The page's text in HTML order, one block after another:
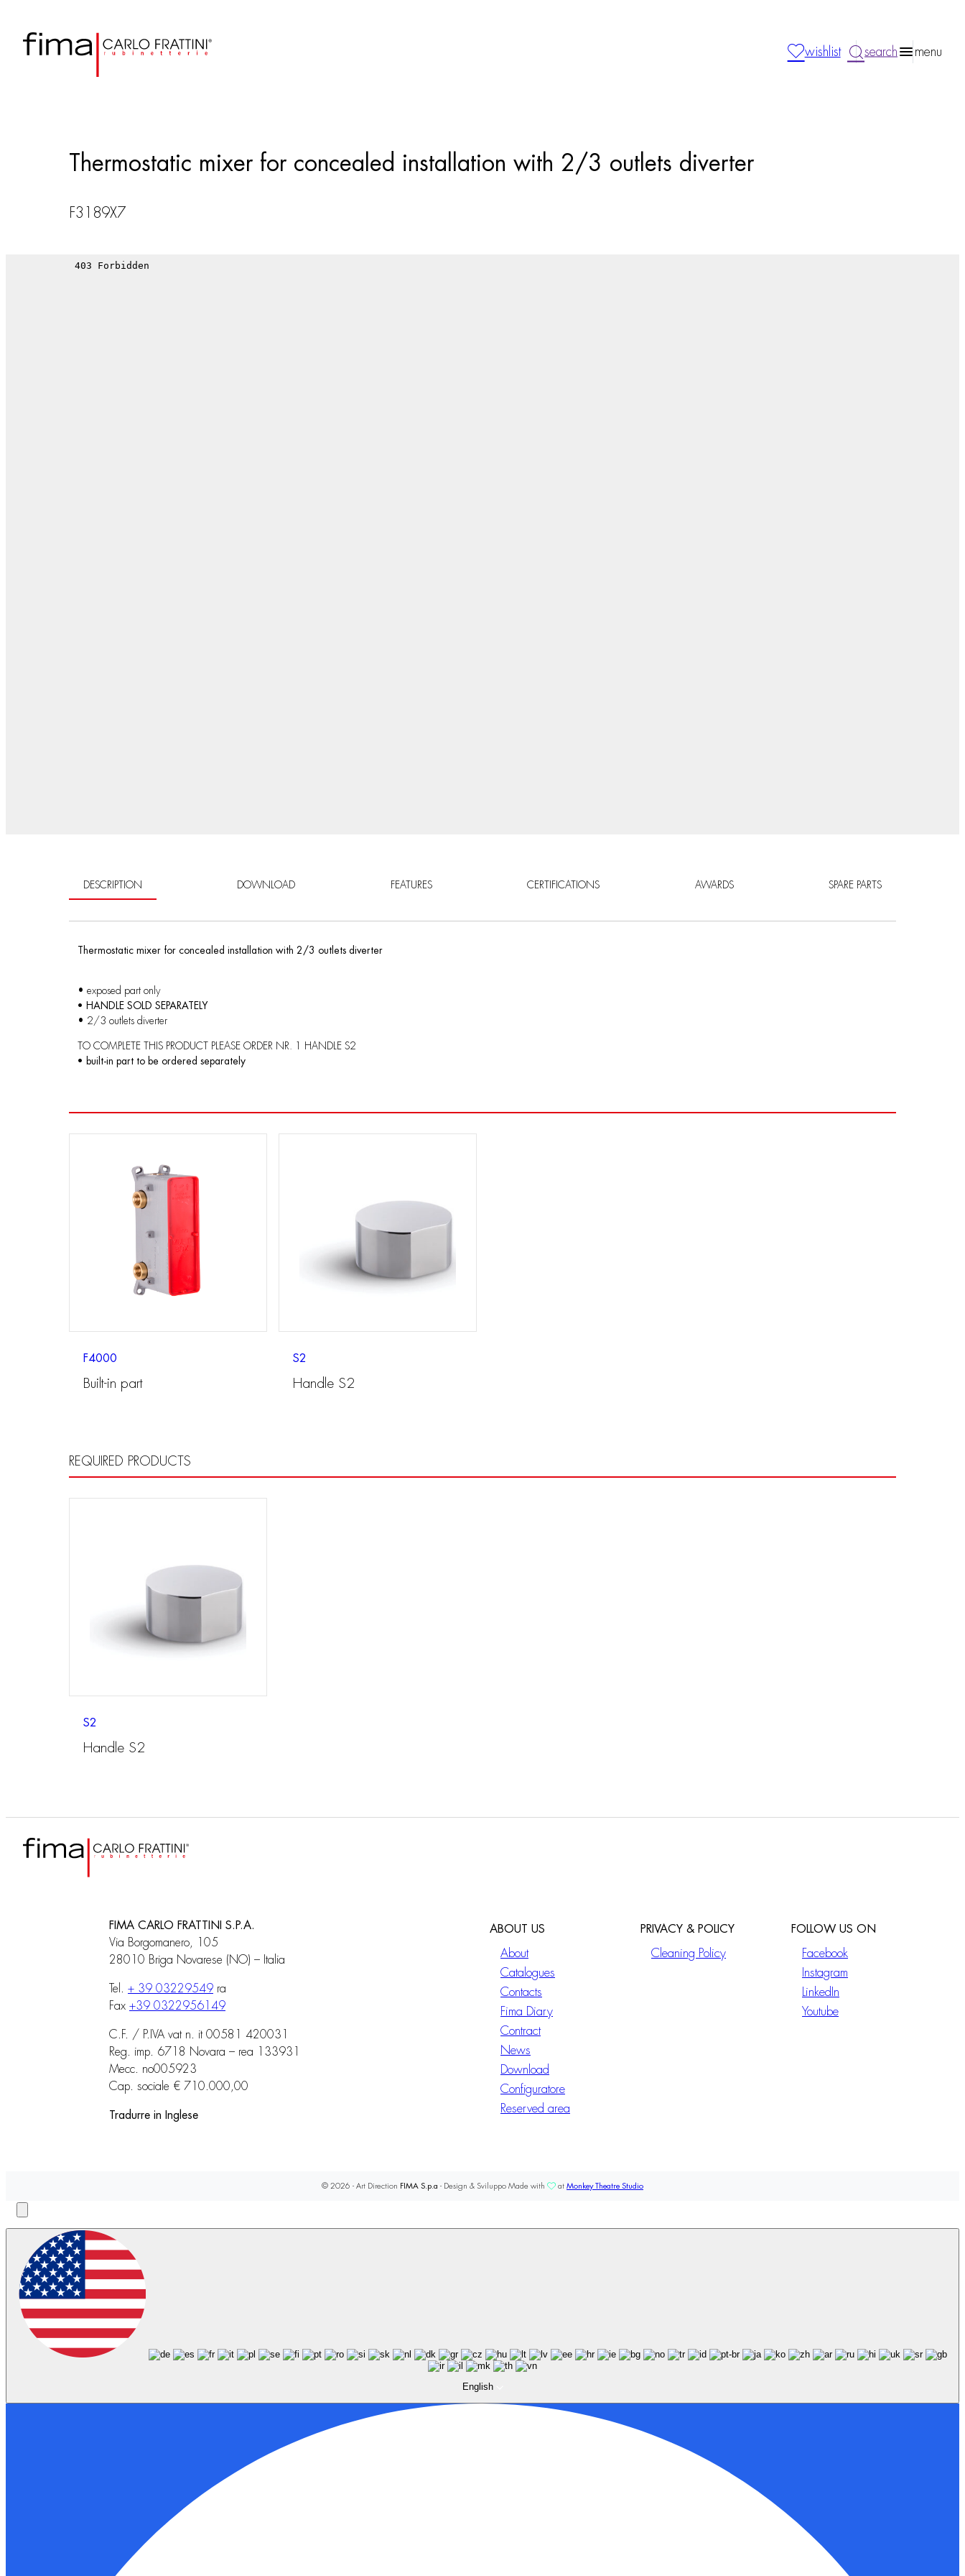
wishlist search menu
Thermostatic mixer for concealed installation with 2/3 outlets diverter
F3189X7
DESCRIPTION DOWNLOAD FEATURES CERTIFICATIONS AWARDS SPARE PARTS
Thermostatic mixer for concealed installation with 2/3 outlets diverter
• exposed part only
• HANDLE SOLD SEPARATELY
• 2/3 outlets diverter
TO COMPLETE THIS PRODUCT PLEASE ORDER NR. 1 HANDLE S2
• built-in part to be ordered separately
F4000
Built-in part
S2
Handle S2
REQUIRED PRODUCTS
S2
Handle S2
FIMA CARLO FRATTINI S.P.A.
Via Borgomanero, 105
28010 Briga Novarese (NO) – Italia
Tel. + 39 03229549 ra
Fax +39 0322956149
C.F. / P.IVA vat n. it 00581 420031
Reg. imp. 6718 Novara – rea 133931
Mecc. no005923
Cap. sociale € 710.000,00
Tradurre in Inglese
ABOUT US
About
Catalogues
Contacts
Fima Diary
Contract
News
Download
Configuratore
Reserved area
PRIVACY & POLICY
Cleaning Policy
FOLLOW US ON
Facebook
Instagram
LinkedIn
Youtube
© 2026 - Art Direction FIMA S.p.a - Design & Sviluppo Made with at Monkey Theatre Studio
English